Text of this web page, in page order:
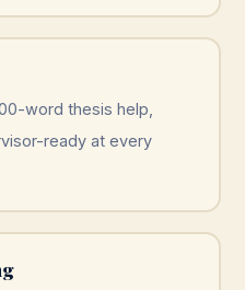
word thesis help,
ready at every